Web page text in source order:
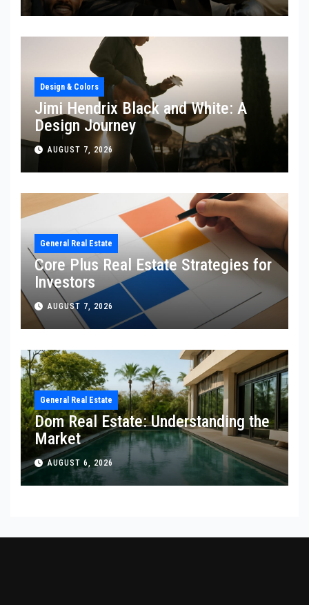
Design & Colors
Jimi Hendrix Black and White: A
Design Journey
AUGUST 7, 2026
General Real Estate
Core Plus Real Estate Strategies for
Investors
AUGUST 7, 2026
General Real Estate
Dom Real Estate: Understanding the
Market
AUGUST 6, 2026